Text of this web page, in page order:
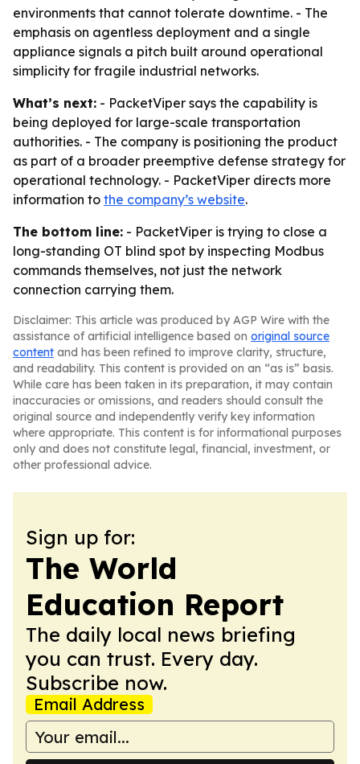
environments that cannot tolerate downtime. - The
emphasis on agentless deployment and a single
appliance signals a pitch built around operational
simplicity for fragile industrial networks.
What’s next: - PacketViper says the capability is
being deployed for large-scale transportation
authorities. - The company is positioning the product
as part of a broader preemptive defense strategy for
operational technology. - PacketViper directs more
information to the company’s website.
The bottom line: - PacketViper is trying to close a
long-standing OT blind spot by inspecting Modbus
commands themselves, not just the network
connection carrying them.
Disclaimer: This article was produced by AGP Wire with the
assistance of artificial intelligence based on original source
content and has been refined to improve clarity, structure,
and readability. This content is provided on an “as is” basis.
While care has been taken in its preparation, it may contain
inaccuracies or omissions, and readers should consult the
original source and independently verify key information
where appropriate. This content is for informational purposes
only and does not constitute legal, financial, investment, or
other professional advice.
Sign up for:
The World
Education Report
The daily local news briefing
you can trust. Every day.
Subscribe now.
Email Address